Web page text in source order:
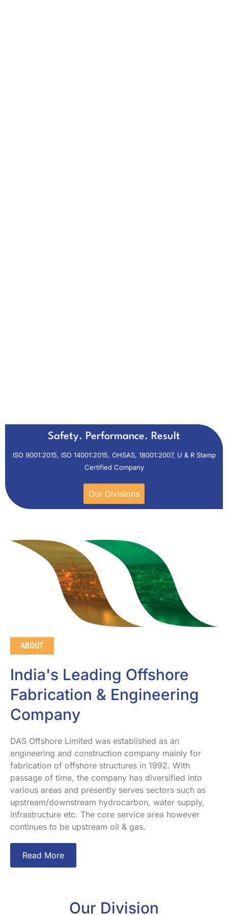
Safety. Performance. Result
ISO 9001:2015, ISO 14001:2015, OHSAS, 18001:2007, U & R Stamp
Certified Company
Our Divisions
ABOUT
India's Leading Offshore
Fabrication & Engineering
Company
DAS Offshore Limited was established as an
engineering and construction company mainly for
fabrication of offshore structures in 1992. With
passage of time, the company has diversified into
various areas and presently serves sectors such as
upstream/downstream hydrocarbon, water supply,
infrastructure etc. The core service area however
continues to be upstream oil & gas.
Read More
Our Division